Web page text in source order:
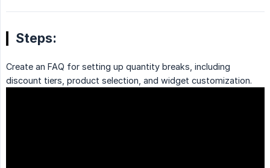
Steps:
Create an FAQ for setting up quantity breaks, including
discount tiers, product selection, and widget customization.